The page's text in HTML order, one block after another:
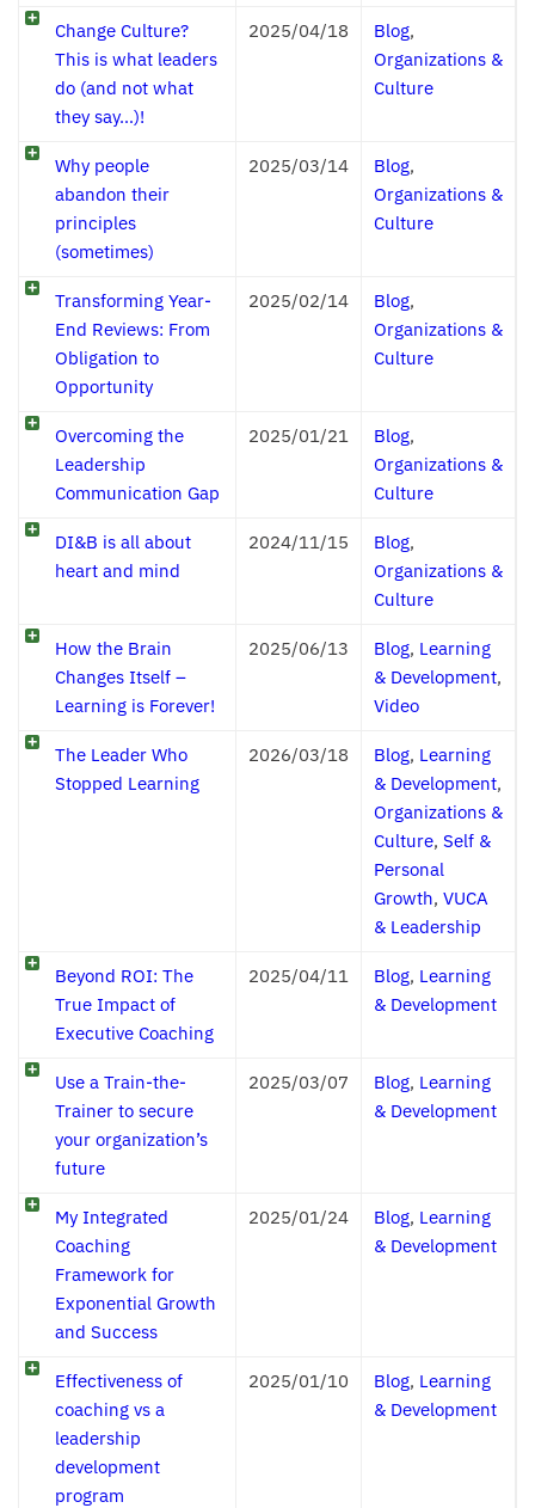
Change Culture?
This is what leaders
do (and not what
they say…)!
2025/04/18 Blog,
Organizations &
Culture
Why people
abandon their
principles
(sometimes)
2025/03/14 Blog,
Organizations &
Culture
Transforming Year-
End Reviews: From
Obligation to
Opportunity
2025/02/14 Blog,
Organizations &
Culture
Overcoming the
Leadership
Communication Gap
2025/01/21 Blog,
Organizations &
Culture
DI&B is all about
heart and mind
2024/11/15 Blog,
Organizations &
Culture
How the Brain
Changes Itself –
Learning is Forever!
2025/06/13 Blog, Learning
& Development,
Video
The Leader Who
Stopped Learning
2026/03/18 Blog, Learning
& Development,
Organizations &
Culture, Self &
Personal
Growth, VUCA
& Leadership
Beyond ROI: The
True Impact of
Executive Coaching
2025/04/11 Blog, Learning
& Development
Use a Train-the-
Trainer to secure
your organization’s
future
2025/03/07 Blog, Learning
& Development
My Integrated
Coaching
Framework for
Exponential Growth
and Success
2025/01/24 Blog, Learning
& Development
Effectiveness of
coaching vs a
leadership
development
program
2025/01/10 Blog, Learning
& Development